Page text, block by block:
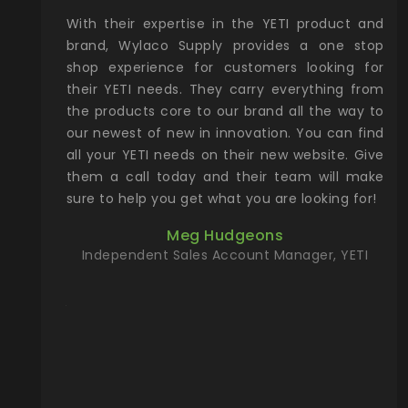
Rocky
with
the
Wylaco
on
our
more)
new
With their expertise in the YETI product and
brand, Wylaco Supply provides a one stop
shop experience for customers looking for
their YETI needs. They carry everything from
the products core to our brand all the way to
our newest of new in innovation. You can find
all your YETI needs on their new website. Give
them a call today and their team will make
sure to help you get what you are looking for!
Meg Hudgeons
Independent Sales Account Manager, YETI